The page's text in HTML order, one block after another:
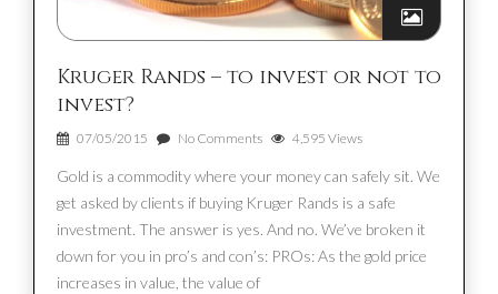
Kruger Rands – to invest or not to
invest?
07/05/2015 No Comments 4,595 Views
Gold is a commodity where your money can safely sit. We
get asked by clients if buying Kruger Rands is a safe
investment. The answer is yes. And no. We’ve broken it
down for you in pro’s and con’s: PROs: As the gold price
increases in value, the value of